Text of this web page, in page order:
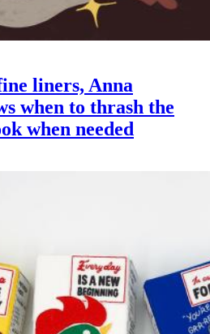
liners, Anna
when to thrash the
when needed